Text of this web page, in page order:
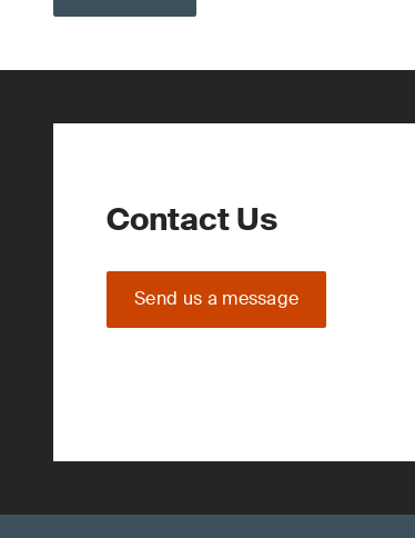
Contact Us
Send us a message